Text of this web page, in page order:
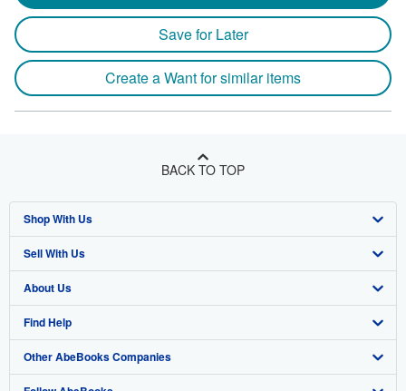
Save for Later
Create a Want for similar items
BACK TO TOP
Shop With Us
Advanced Search
Browse Collections
My Account
My Orders
Sell With Us
Start Selling
Join Our Affiliate Program
Book Buyback
About Us
About AbeBooks
Media
Find Help
Help
Other AbeBooks Companies